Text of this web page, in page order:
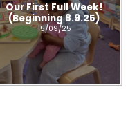
Our First Full Week!
(Beginning 8.9.25)
15/09/25